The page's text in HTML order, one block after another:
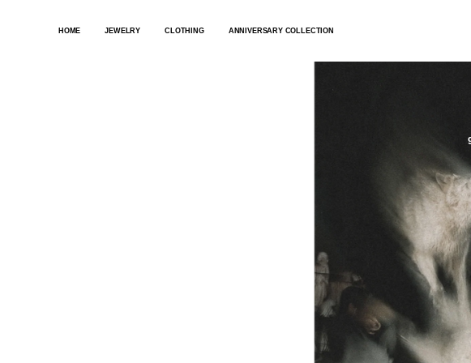
HOME JEWELRY CLOTHING ANNIVERSARY COLLECTION